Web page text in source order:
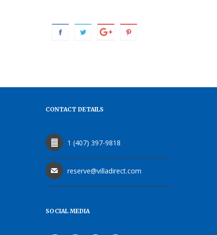
CONTACT DETAILS
1 (407) 397-9818
reserve@villadirect.com
SOCIAL MEDIA